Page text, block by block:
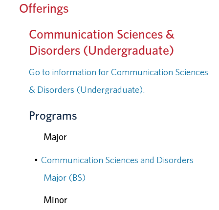
Offerings
Communication Sciences &
Disorders (Undergraduate)
Go to information for Communication Sciences
& Disorders (Undergraduate).
Programs
Major
• Communication Sciences and Disorders
Major (BS)
Minor